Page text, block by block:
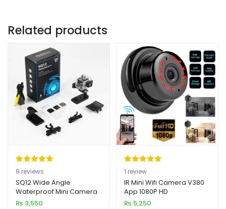
Related products
Rated5.00
out of 5
based on
9
customer
9 reviews
SQ12 Wide Angle
Waterproof Mini Camera
1080P HD
₨ 3,550
Rated5.00
out of 5
based on
1
customer
1 review
IR Mini Wifi Camera V380
App 1080P HD
₨ 5,250